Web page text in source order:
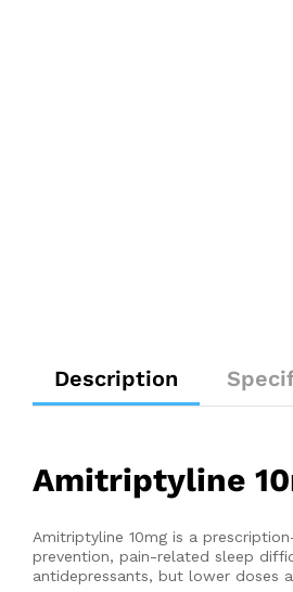
Description
Amitriptyline
Amitriptyline 10mg is a
prevention, pain-related sleep
antidepressants, but lower doses